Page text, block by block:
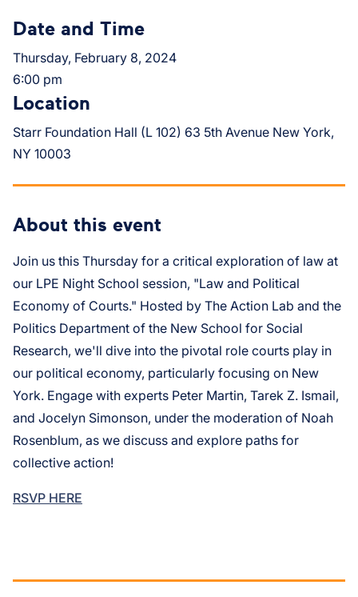
Date and Time
Thursday, February 8, 2024
6:00 pm
Location
Starr Foundation Hall (L 102) 63 5th Avenue New York,
NY 10003
About this event
Join us this Thursday for a critical exploration of law at
our LPE Night School session, "Law and Political
Economy of Courts." Hosted by The Action Lab and the
Politics Department of the New School for Social
Research, we'll dive into the pivotal role courts play in
our political economy, particularly focusing on New
York. Engage with experts Peter Martin, Tarek Z. Ismail,
and Jocelyn Simonson, under the moderation of Noah
Rosenblum, as we discuss and explore paths for
collective action!
RSVP HERE